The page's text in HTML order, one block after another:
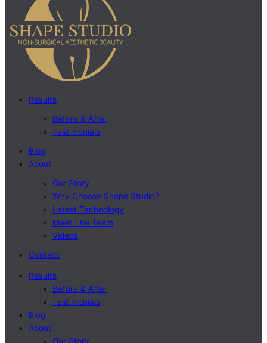
Results
Before & After
Testimonials
Blog
About
Our Story
Why Choose Shape Studio?
Latest Technology
Meet The Team
Videos
Contact
Results
Before & After
Testimonials
Blog
About